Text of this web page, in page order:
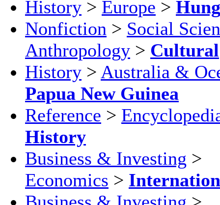
History > Europe >
Nonfiction > Social
Anthropology > Cultural
History > Australia &
Papua New Guinea
Reference >
History
Business & Investing >
Economics >